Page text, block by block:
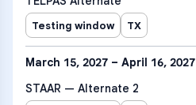
Testing window TX
March 15, 2027 – April 16, 2027
STAAR — Alternate 2